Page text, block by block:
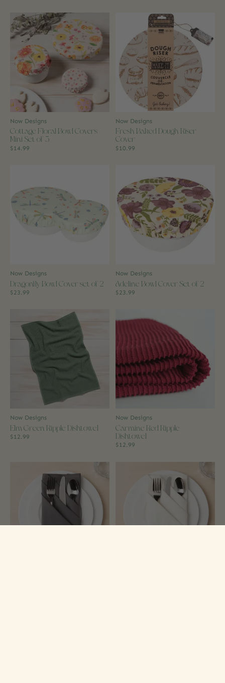
Now Designs
Cottage Floral Bowl Covers
Mini Set of 3
$14.99
Now Designs
Fresh Baked Dough Riser
Cover
$10.99
Now Designs
Dragonfly Bowl Cover set of 2
$23.99
Now Designs
Adeline Bowl Cover Set of 2
$23.99
Now Designs
Elm Green Ripple Dishtowel
$12.99
Now Designs
Carmine Red Ripple
Dishtowel
$12.99